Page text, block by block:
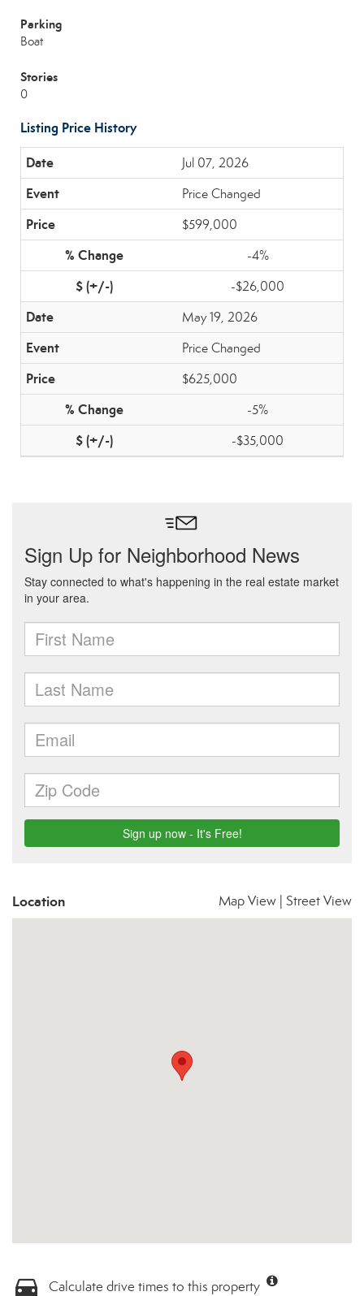
Parking
Boat
Stories
0
Listing Price History
Jul 07, 2026
Price Changed
$599,000
-4%
-$26,000
May 19, 2026
Price Changed
$625,000
-5%
-$35,000
Location Map View Street View
Calculate drive times to this property